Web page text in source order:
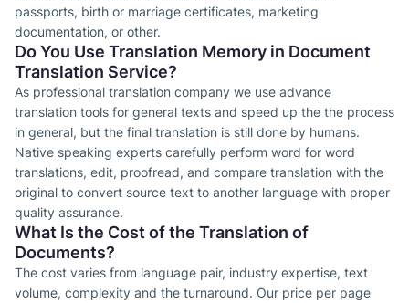
passports, birth or marriage certificates, marketing
documentation, or other.
Do You Use Translation Memory in Document
Translation Service?
As professional translation company we use advance
translation tools for general texts and speed up the the process
in general, but the final translation is still done by humans.
Native speaking experts carefully perform word for word
translations, edit, proofread, and compare translation with the
original to convert source text to another language with proper
quality assurance.
What Is the Cost of the Translation of
Documents?
The cost varies from language pair, industry expertise, text
volume, complexity and the turnaround. Our price per page